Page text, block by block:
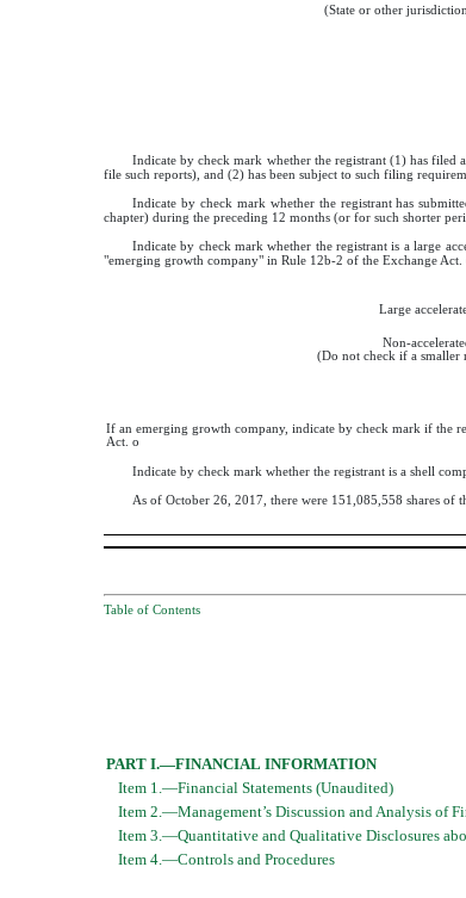
(State or other
Indicate by check mark whether the registrant (1) has
file such reports), and (2) has been subject to such filing
Indicate by check mark whether the registrant has
chapter) during the preceding 12 months (or for such shorter
Indicate by check mark whether the registrant is a large
"emerging growth company" in Rule 12b-2 of the Exchange Act.
Large
Non-
(Do not check if a smaller
If an emerging growth company, indicate by check mark if the
Act. o
Indicate by check mark whether the registrant is a shell
As of October 26, 2017 , there were 151,085,558 shares of
Table of Contents
PART I.—FINANCIAL INFORMATION
Item 1.—Financial Statements (Unaudited)
Item 2.—Management’s Discussion and Analysis of
Item 3.—Quantitative and Qualitative Disclosures
Item 4.—Controls and Procedures